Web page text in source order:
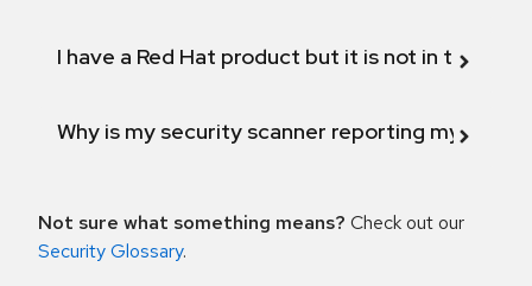
I have a Red Hat product but it is not in the
Why is my security scanner reporting my
Not sure what something means? Check out our
Security Glossary.